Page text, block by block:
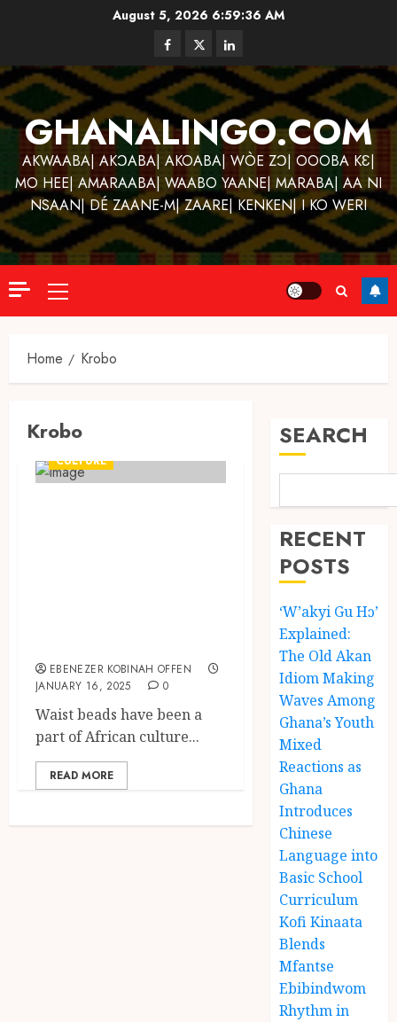
August 5, 2026 6:59:37 AM
Facebook
TwitterLinkedin
GHANALINGO.COM
AKWAABA| AKƆABA| AKOABA| WÒE ZƆ| OOOBA KƐ|
MO HEE| AMARAABA| WAABO YAANE| MARABA| AA NI
NSAAN| DÉ ZAANE-M| ZAARE| KENKEN| I KO WERI
Primary
Menu
Home Krobo
Krobo
CULTURE
EBENEZER KOBINAH OFFEN
JANUARY 16, 2025
0
Waist beads have been a
part of African culture...
READ MORE
SEARCH
RECENT
POSTS
‘W’akyi Gu Hɔ’
Explained:
The Old Akan
Idiom Making
Waves Among
Ghana’s Youth
Mixed
Reactions as
Ghana
Introduces
Chinese
Language into
Basic School
Curriculum
Kofi Kinaata
Blends
Mfantse
Ebibindwom
Rhythm in